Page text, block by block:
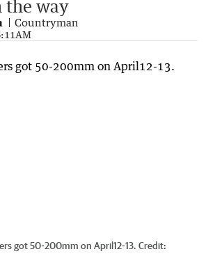
the way
Countryman
got 50-200mm on April12-13. Credit: